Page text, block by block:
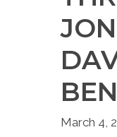
March 4,